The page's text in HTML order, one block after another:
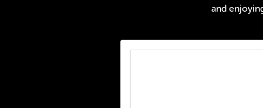
and